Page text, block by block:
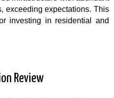
exceeding expectations. This
investing in residential and
Review